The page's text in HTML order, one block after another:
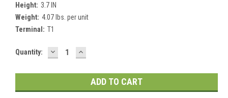
Height: 3.7 IN
Weight: 4.07 lbs. per unit
Terminal: T1
Current
Quantity: DECREASE
QUANTITY:
INCREASE
QUANTITY: